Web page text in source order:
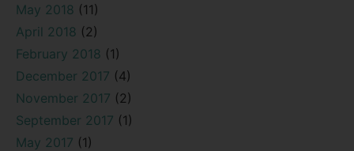
May 2018 (11)
April 2018 (2)
February 2018 (1)
December 2017 (4)
November 2017 (2)
September 2017 (1)
May 2017 (1)